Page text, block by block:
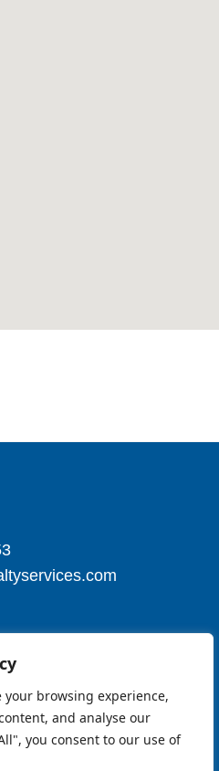
your browsing experience,
and analyse our
you consent to our use of